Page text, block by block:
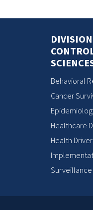
Behavioral
Cancer
Healthcare
Health
Surveillance